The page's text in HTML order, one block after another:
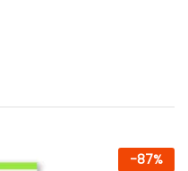
-87%